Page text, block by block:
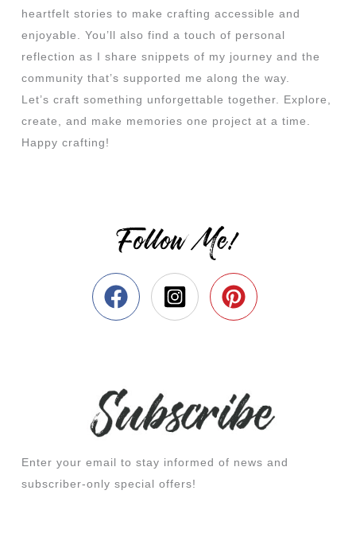
heartfelt stories to make crafting accessible and
enjoyable. You’ll also find a touch of personal
reflection as I share snippets of my journey and the
community that’s supported me along the way.
Let’s craft something unforgettable together. Explore,
create, and make memories one project at a time.
Happy crafting!
Follow Me!
Enter your email to stay informed of news and
subscriber-only special offers!